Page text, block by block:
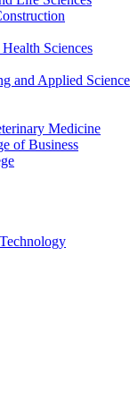
Sciences
and Applied
Medicine
of Business